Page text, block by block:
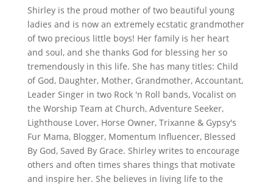
Shirley is the proud mother of two beautiful young
ladies and is now an extremely ecstatic grandmother
of two precious little boys! Her family is her heart
and soul, and she thanks God for blessing her so
tremendously in this life. She has many titles: Child
of God, Daughter, Mother, Grandmother, Accountant,
Leader Singer in two Rock 'n Roll bands, Vocalist on
the Worship Team at Church, Adventure Seeker,
Lighthouse Lover, Horse Owner, Trixanne & Gypsy's
Fur Mama, Blogger, Momentum Influencer, Blessed
By God, Saved By Grace. Shirley writes to encourage
others and often times shares things that motivate
and inspire her. She believes in living life to the